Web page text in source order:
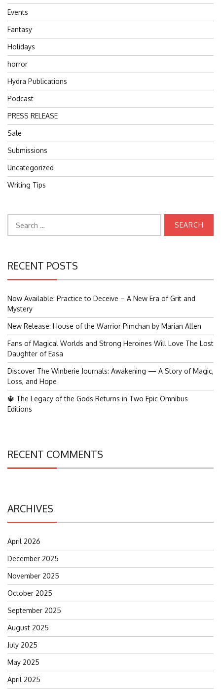
Events
Fantasy
Holidays
horror
Hydra Publications
Podcast
PRESS RELEASE
Sale
Submissions
Uncategorized
Writing Tips
for:
RECENT POSTS
Now Available: Practice to Deceive – A New Era of Grit and
Mystery
New Release: House of the Warrior Pimchan by Marian Allen
Fans of Magical Worlds and Strong Heroines Will Love The Lost
Daughter of Easa
Discover The Winberie Journals: Awakening — A Story of Magic,
Loss, and Hope
🔱 The Legacy of the Gods Returns in Two Epic Omnibus
Editions
RECENT COMMENTS
ARCHIVES
April 2026
December 2025
November 2025
October 2025
September 2025
August 2025
July 2025
May 2025
April 2025